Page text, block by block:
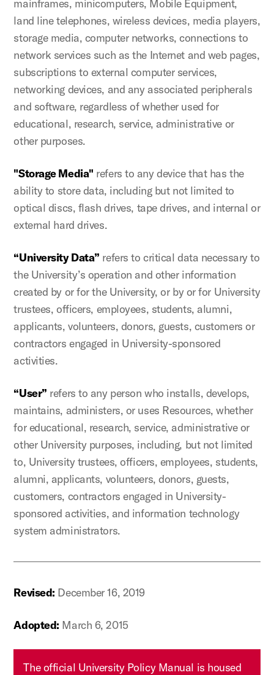
mainframes, minicomputers, Mobile Equipment,
land line telephones, wireless devices, media players,
storage media, computer networks, connections to
network services such as the Internet and web pages,
subscriptions to external computer services,
networking devices, and any associated peripherals
and software, regardless of whether used for
educational, research, service, administrative or
other purposes.
"Storage Media" refers to any device that has the
ability to store data, including but not limited to
optical discs, flash drives, tape drives, and internal or
external hard drives.
“University Data” refers to critical data necessary to
the University’s operation and other information
created by or for the University, or by or for University
trustees, officers, employees, students, alumni,
applicants, volunteers, donors, guests, customers or
contractors engaged in University-sponsored
activities.
“User” refers to any person who installs, develops,
maintains, administers, or uses Resources, whether
for educational, research, service, administrative or
other University purposes, including, but not limited
to, University trustees, officers, employees, students,
alumni, applicants, volunteers, donors, guests,
customers, contractors engaged in University-
sponsored activities, and information technology
system administrators.
Revised: December 16, 2019
Adopted: March 6, 2015
The official University Policy Manual is housed